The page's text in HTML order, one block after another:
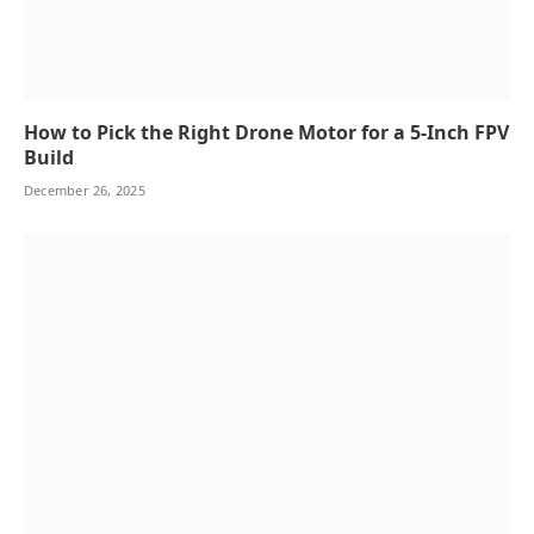
How to Pick the Right Drone Motor for a 5-Inch FPV
Build
December 26, 2025